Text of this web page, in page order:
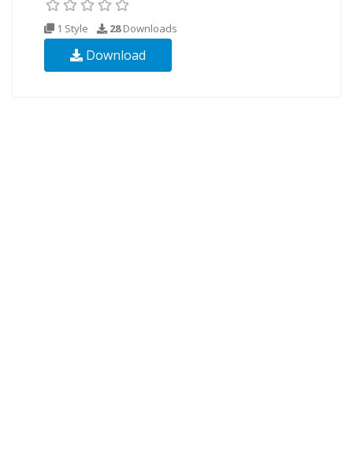
1 Style 28Downloads
Download